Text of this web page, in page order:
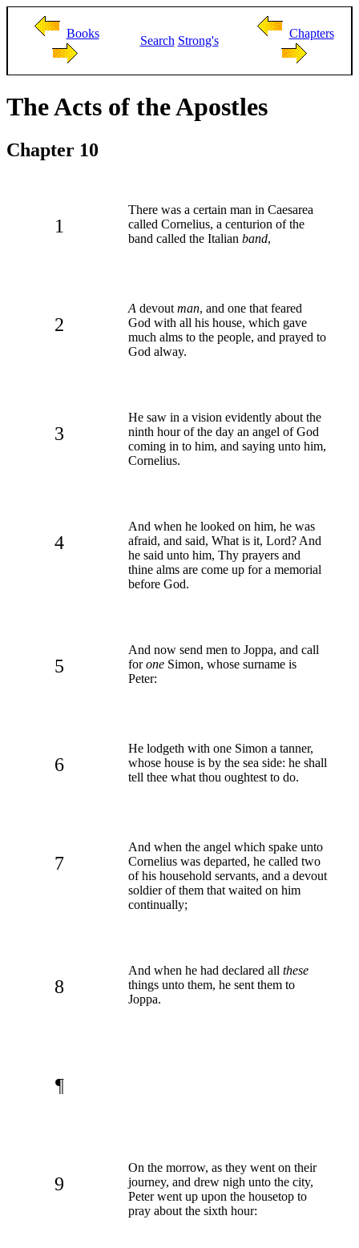
Books
Search Strong's
Chapters
The Acts of the Apostles
Chapter 10
1
There was a certain man in Caesarea
called Cornelius, a centurion of the
band called the Italian band,
2
A devout man, and one that feared
God with all his house, which gave
much alms to the people, and prayed to
God alway.
3
He saw in a vision evidently about the
ninth hour of the day an angel of God
coming in to him, and saying unto him,
Cornelius.
4
And when he looked on him, he was
afraid, and said, What is it, Lord? And
he said unto him, Thy prayers and
thine alms are come up for a memorial
before God.
5
And now send men to Joppa, and call
forone Simon, whose surname is
Peter:
6
He lodgeth with one Simon a tanner,
whose house is by the sea side: he shall
tell thee what thou oughtest to do.
7
And when the angel which spake unto
Cornelius was departed, he called two
of his household servants, and a devout
soldier of them that waited on him
continually;
8
And when he had declared all these
things unto them, he sent them to
Joppa.
¶
9
On the morrow, as they went on their
journey, and drew nigh unto the city,
Peter went up upon the housetop to
pray about the sixth hour: